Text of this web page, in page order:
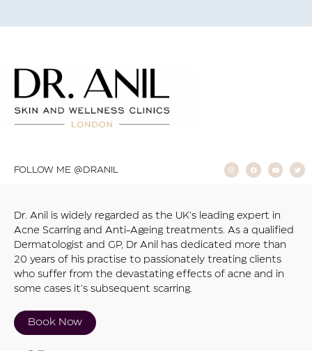
FOLLOW ME @DRANIL
Dr. Anil is widely regarded as the UK’s leading expert in
Acne Scarring and Anti-Ageing treatments. As a qualified
Dermatologist and GP, Dr Anil has dedicated more than
20 years of his practise to passionately treating clients
who suffer from the devastating effects of acne and in
some cases it’s subsequent scarring.
Book Now